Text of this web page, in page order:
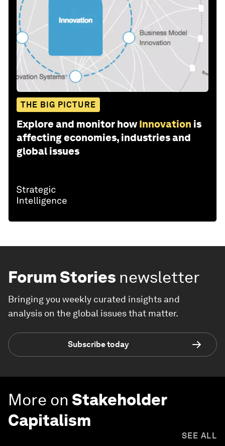
THE BIG PICTURE
Explore and monitor how Innovation is
affecting economies, industries and
global issues
Forum Stories newsletter
Bringing you weekly curated insights and
analysis on the global issues that matter.
Subscribe today
More on Stakeholder
Capitalism
SEE ALL